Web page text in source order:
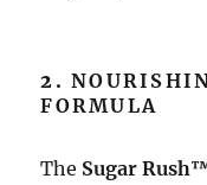
2.
FORMULA
The Sugar